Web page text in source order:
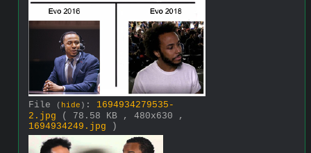
File ( hide ) : 1694934279535-
2.jpg
( 78.58 KB , 480x630 ,
1694934249.jpg )